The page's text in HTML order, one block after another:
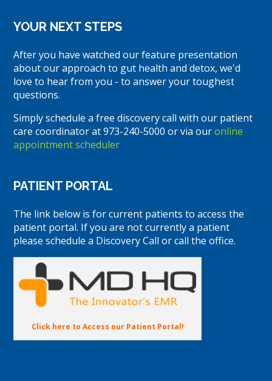
YOUR NEXT STEPS
After you have watched our feature presentation
about our approach to gut health and detox, we'd
love to hear from you - to answer your toughest
questions.
Simply schedule a free discovery call with our patient
care coordinator at 973-240-5000 or via ouronline
appointment scheduler
PATIENT PORTAL
The link below is for current patients to access the
patient portal. If you are not currently a patient
please schedule a Discovery Call or call the office.
Click here to Access our Patient Portal!